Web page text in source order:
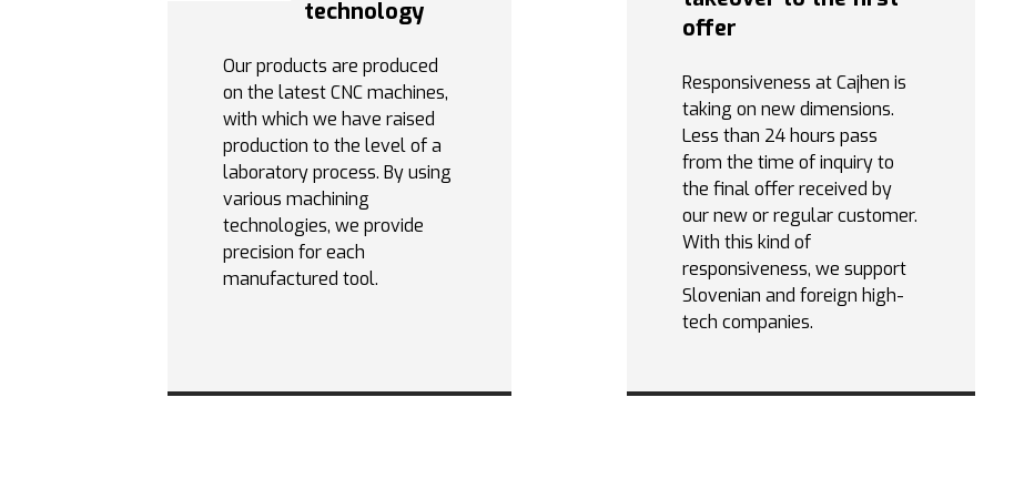
technology
Our products are produced
on the latest CNC machines,
with which we have raised
production to the level of a
laboratory process. By using
various machining
technologies, we provide
precision for each
manufactured tool.
offer
Responsiveness at Cajhen is
taking on new dimensions.
Less than 24 hours pass
from the time of inquiry to
the final offer received by
our new or regular customer.
With this kind of
responsiveness, we support
Slovenian and foreign high-
tech companies.